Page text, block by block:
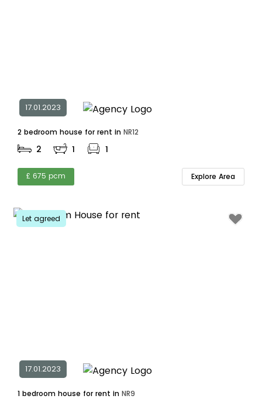
17.01.2023
2 bedroom house for rent in NR12
2 1 1
£ 675 pcm Explore Area
Let agreed
17.01.2023
1 bedroom house for rent in NR9